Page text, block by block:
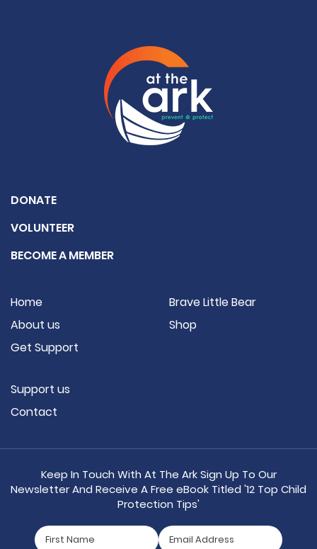
DONATE
VOLUNTEER
BECOME A MEMBER
Home
About us
Get Support
Brave Little Bear
Shop
Support us
Contact
Keep In Touch With At The Ark Sign Up To Our
Newsletter And Receive A Free eBook Titled '12 Top Child
Protection Tips'